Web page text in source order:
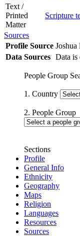
Text /
Printed
Matter
Scripture
Sources
Profile Source Joshua
Data Sources Data is
People Group
1. Country
2. People Group
Sections
Profile
General Info
Ethnicity
Geography
Maps
Religion
Languages
Resources
Sources